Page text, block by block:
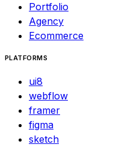
Portfolio
Agency
Ecommerce
PLATFORMS
ui8
webflow
framer
figma
sketch